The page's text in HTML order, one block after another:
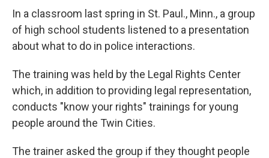
In a classroom last spring in St. Paul., Minn., a group
of high school students listened to a presentation
about what to do in police interactions.
The training was held by the Legal Rights Center
which, in addition to providing legal representation,
conducts "know your rights" trainings for young
people around the Twin Cities.
The trainer asked the group if they thought people